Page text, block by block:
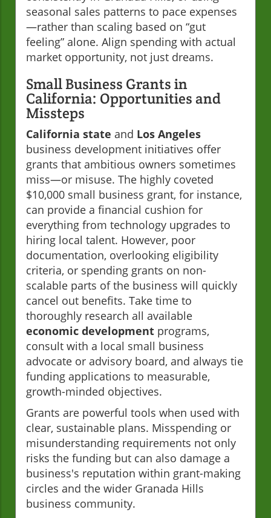
seasonal sales patterns to pace expenses
—rather than scaling based on “gut
feeling” alone. Align spending with actual
market opportunity, not just dreams.
Small Business Grants in
California: Opportunities and
Missteps
California state and Los Angeles
business development initiatives offer
grants that ambitious owners sometimes
miss—or misuse. The highly coveted
$10,000 small business grant, for instance,
can provide a financial cushion for
everything from technology upgrades to
hiring local talent. However, poor
documentation, overlooking eligibility
criteria, or spending grants on non-
scalable parts of the business will quickly
cancel out benefits. Take time to
thoroughly research all available
economic development programs,
consult with a local small business
advocate or advisory board, and always tie
funding applications to measurable,
growth-minded objectives.
Grants are powerful tools when used with
clear, sustainable plans. Misspending or
misunderstanding requirements not only
risks the funding but can also damage a
business's reputation within grant-making
circles and the wider Granada Hills
business community.